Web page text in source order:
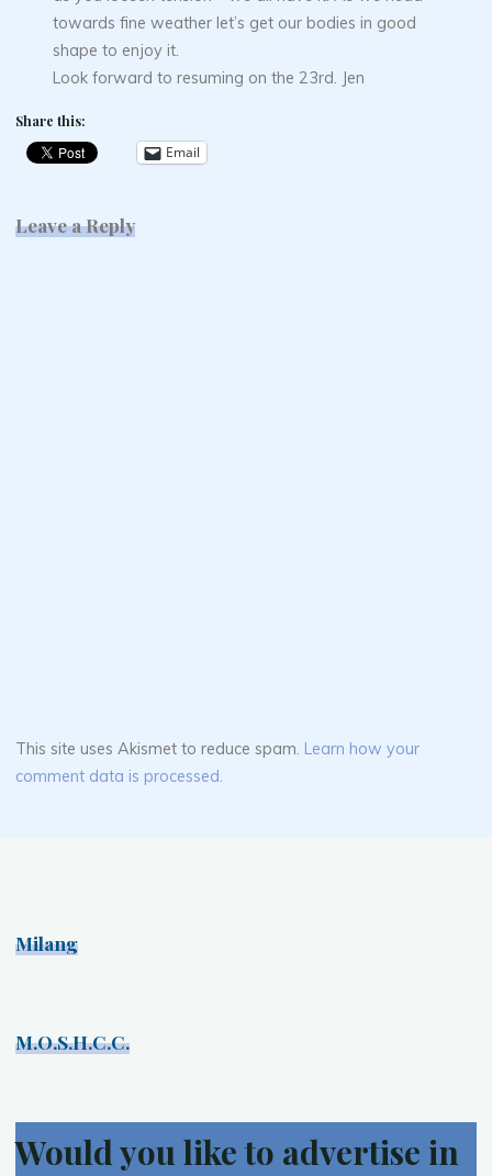
towards fine weather let’s get our bodies in good
shape to enjoy it.
Look forward to resuming on the 23rd. Jen
Share this:
Email
Leave a Reply
This site uses Akismet to reduce spam. Learn how your
comment data is processed.
Milang
M.O.S.H.C.C.
Would you like to advertise in